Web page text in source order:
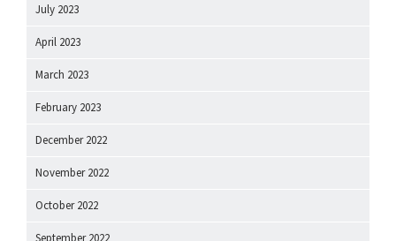
July 2023
April 2023
March 2023
February 2023
December 2022
November 2022
October 2022
September 2022